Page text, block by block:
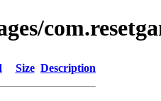
Size Description